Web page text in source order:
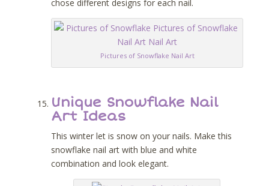
chose different designs for each nail.
Pictures of Snowflake Nail Art
Unique Snowflake Nail
Art Ideas
This winter let is snow on your nails. Make this
snowflake nail art with blue and white
combination and look elegant.